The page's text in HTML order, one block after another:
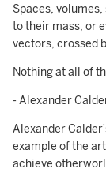
Spaces,
to their mass, or
vectors, crossed
Nothing at all of
- Alexander
Alexander
example of the
achieve